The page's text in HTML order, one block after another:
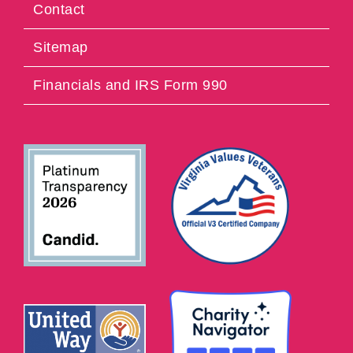
Contact
Sitemap
Financials and IRS Form 990